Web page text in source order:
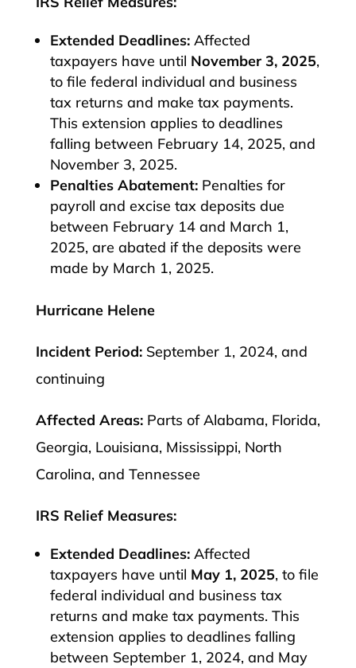
Extended Deadlines:Affected
taxpayers have until November 3, 2025,
to file federal individual and business
tax returns and make tax payments.
This extension applies to deadlines
falling between February 14, 2025, and
November 3, 2025.
Penalties Abatement:Penalties for
payroll and excise tax deposits due
between February 14 and March 1,
2025, are abated if the deposits were
made by March 1, 2025.​
Hurricane Helene
Incident Period:September 1, 2024, and
continuing
Affected Areas:Parts of Alabama, Florida,
Georgia, Louisiana, Mississippi, North
Carolina, and Tennessee
IRS Relief Measures:
Extended Deadlines:Affected
taxpayers have until May 1, 2025, to file
federal individual and business tax
returns and make tax payments. This
extension applies to deadlines falling
between September 1, 2024, and May